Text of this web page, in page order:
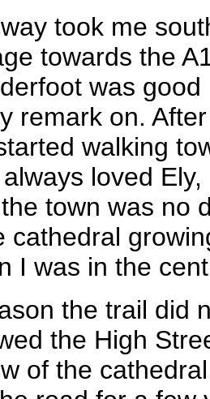
took me
towards the
was
remark on.
walking
loved
town was no
cathedral
I was in the
the trail did
the High
of the